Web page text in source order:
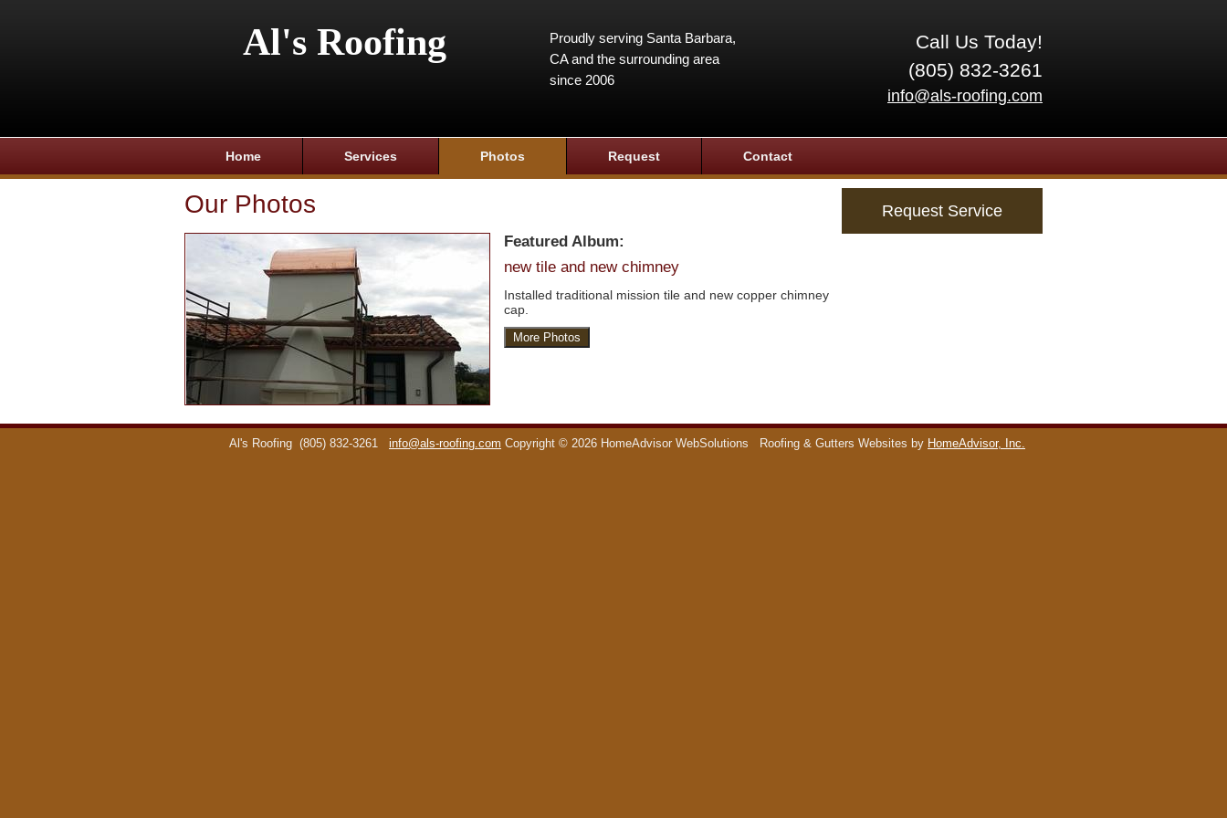
Al's Roofing
Call Us Today!
(805) 832-3261
info@als-roofing.com
Proudly serving Santa Barbara,
CA and the surrounding area
since 2006
Home Services Photos Request Contact
Request Service
Our Photos
Featured Album:
new tile and new chimney
Installed traditional mission tile and new copper chimney
cap.
More Photos
Al's Roofing (805) 832-3261 info@als-roofing.com Copyright © 2026 HomeAdvisor WebSolutions Roofing & Gutters Websites by HomeAdvisor, Inc.